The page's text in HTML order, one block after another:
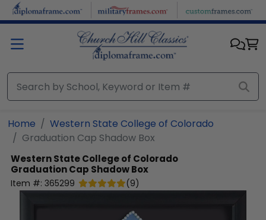
Skip to main content
Home
Western State College of Colorado
Graduation Cap Shadow Box
Western State College of Colorado
Graduation Cap Shadow Box
Item #: 365299 (9)